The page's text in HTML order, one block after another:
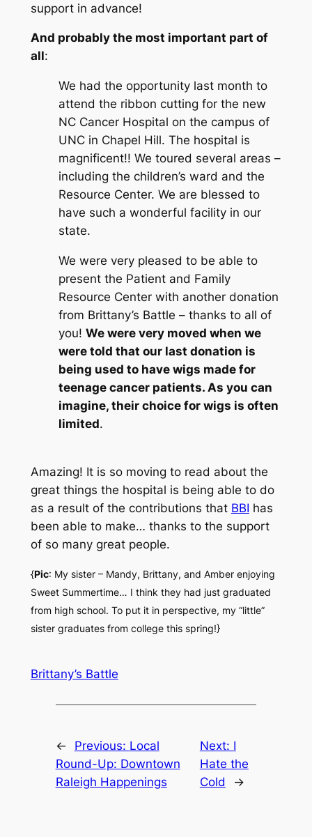
support in advance!
And probably the most important part of
all:
We had the opportunity last month to
attend the ribbon cutting for the new
NC Cancer Hospital on the campus of
UNC in Chapel Hill. The hospital is
magnificent!! We toured several areas –
including the children’s ward and the
Resource Center. We are blessed to
have such a wonderful facility in our
state.
We were very pleased to be able to
present the Patient and Family
Resource Center with another donation
from Brittany’s Battle – thanks to all of
you! We were very moved when we
were told that our last donation is
being used to have wigs made for
teenage cancer patients. As you can
imagine, their choice for wigs is often
limited.
Amazing! It is so moving to read about the
great things the hospital is being able to do
as a result of the contributions that BBI has
been able to make… thanks to the support
of so many great people.
{Pic: My sister – Mandy, Brittany, and Amber enjoying
Sweet Summertime… I think they had just graduated
from high school. To put it in perspective, my “little”
sister graduates from college this spring!}
Brittany’s Battle
← Previous: Local
Round-Up: Downtown
Raleigh Happenings
Next: I
Hate the
Cold
→